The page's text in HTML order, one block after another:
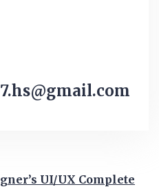
UI/UX Complete